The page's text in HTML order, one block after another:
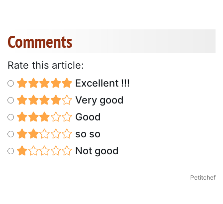
Comments
Rate this article:
Excellent !!!
Very good
Good
so so
Not good
Petitchef